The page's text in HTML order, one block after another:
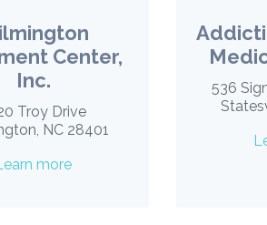
Center,
Inc.
Troy Drive
NC 28401
more
536